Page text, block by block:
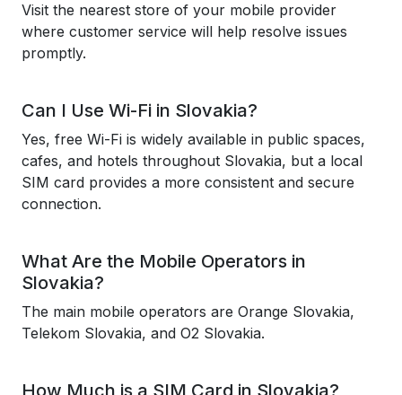
Visit the nearest store of your mobile provider
where customer service will help resolve issues
promptly.
Can I Use Wi-Fi in Slovakia?
Yes, free Wi-Fi is widely available in public spaces,
cafes, and hotels throughout Slovakia, but a local
SIM card provides a more consistent and secure
connection.
What Are the Mobile Operators in
Slovakia?
The main mobile operators are Orange Slovakia,
Telekom Slovakia, and O2 Slovakia.
How Much is a SIM Card in Slovakia?